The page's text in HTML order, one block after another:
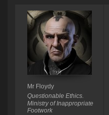
Mr Floydy
Questionable Ethics.
Ministry of Inappropriate
Footwork